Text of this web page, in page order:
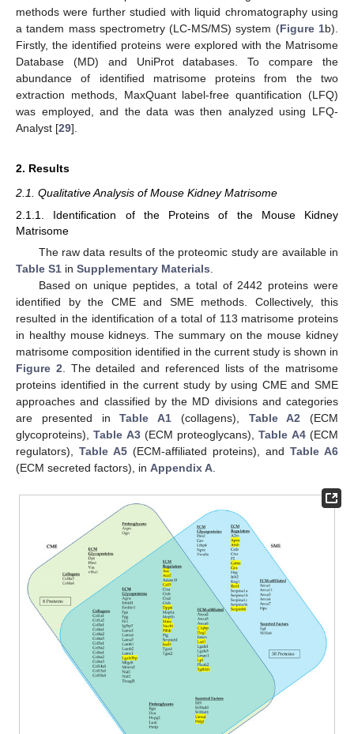
methods were further studied with liquid chromatography using
a tandem mass spectrometry (LC-MS/MS) system (Figure 1b).
Firstly, the identified proteins were explored with the Matrisome
Database (MD) and UniProt databases. To compare the
abundance of identified matrisome proteins from the two
extraction methods, MaxQuant label-free quantification (LFQ)
was employed, and the data was then analyzed using LFQ-
Analyst [29].
2. Results
2.1. Qualitative Analysis of Mouse Kidney Matrisome
2.1.1. Identification of the Proteins of the Mouse Kidney
Matrisome
The raw data results of the proteomic study are available in
Table S1 in Supplementary Materials.
Based on unique peptides, a total of 2442 proteins were
identified by the CME and SME methods. Collectively, this
resulted in the identification of a total of 113 matrisome proteins
in healthy mouse kidneys. The summary on the mouse kidney
matrisome composition identified in the current study is shown in
Figure 2. The detailed and referenced lists of the matrisome
proteins identified in the current study by using CME and SME
approaches and classified by the MD divisions and categories
are presented inTable A1 (collagens), Table A2 (ECM
glycoproteins),Table A3(ECM proteoglycans),Table A4(ECM
regulators), Table A5 (ECM-affiliated proteins), and Table A6
(ECM secreted factors), in Appendix A.